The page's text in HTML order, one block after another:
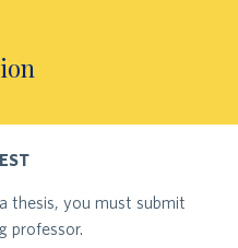
thesis, you must submit
professor.